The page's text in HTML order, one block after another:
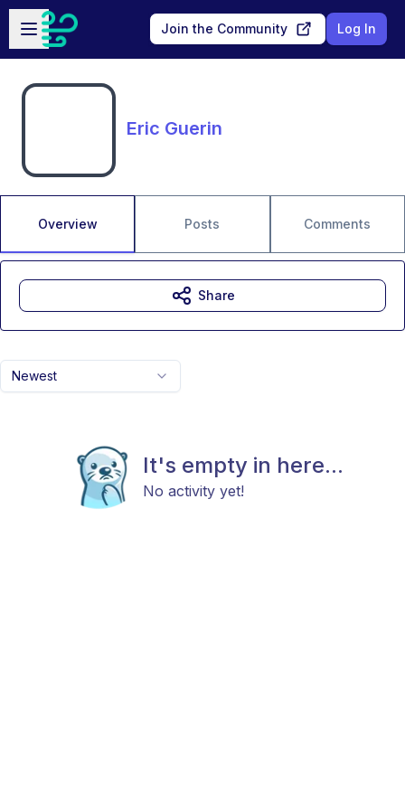
Skip to main content
Open sidebar
Join the Community Log In
Eric Guerin
Overview Posts Comments
Newest
It's empty in here...
No activity yet!
Share